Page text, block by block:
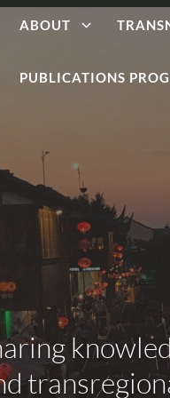
ABOUT
PUBLICATIONS